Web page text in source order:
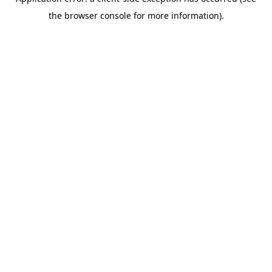
the browser console for more information).